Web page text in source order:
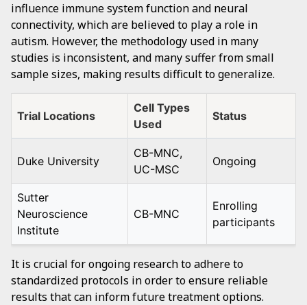
influence immune system function and neural
connectivity, which are believed to play a role in
autism. However, the methodology used in many
studies is inconsistent, and many suffer from small
sample sizes, making results difficult to generalize.
Trial Locations
Cell Types
Used
Status
Duke University
CB-MNC,
UC-MSC
Ongoing
Sutter
Neuroscience
Institute
CB-MNC
Enrolling
participants
It is crucial for ongoing research to adhere to
standardized protocols in order to ensure reliable
results that can inform future treatment options.